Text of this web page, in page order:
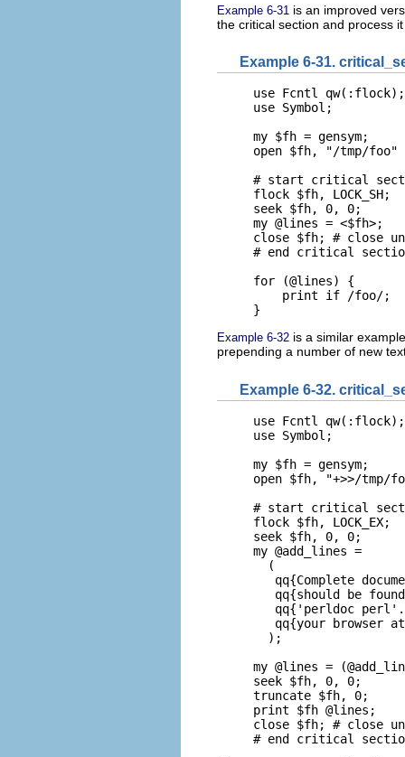
Example 6-31 is an improved
the critical section and process
Example 6-31.
use Fcntl qw(:flock);
use Symbol;
my $fh = gensym;
open $fh, "/tmp/
# start critical
flock $fh, LOCK_SH;
seek $fh, 0, 0;
my @lines = <$fh>;
close $fh; # close
# end critical
for (@lines) {
    print if /foo/;
}
Example 6-32 is a similar
prepending a number of new
Example 6-32.
use Fcntl qw(:flock);
use Symbol;
my $fh = gensym;
open $fh, "+>>/tmp/
# start critical
flock $fh, LOCK_EX;
seek $fh, 0, 0;
my @add_lines =
  (
qq{Complete
qq{should be
qq{'perldoc
qq{your browser
  );
my @lines =
seek $fh, 0, 0;
truncate $fh, 0;
print $fh @lines;
close $fh; # close
# end critical